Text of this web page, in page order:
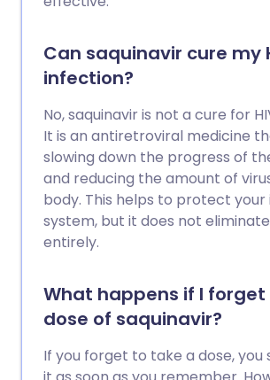
Can saquinavir cure my
infection?
No, saquinavir is not a cure for
It is an antiretroviral medicine
slowing down the progress of
and reducing the amount of
body. This helps to protect your
system, but it does not
entirely.
What happens if I
dose of saquinavir?
If you forget to take a dose, you